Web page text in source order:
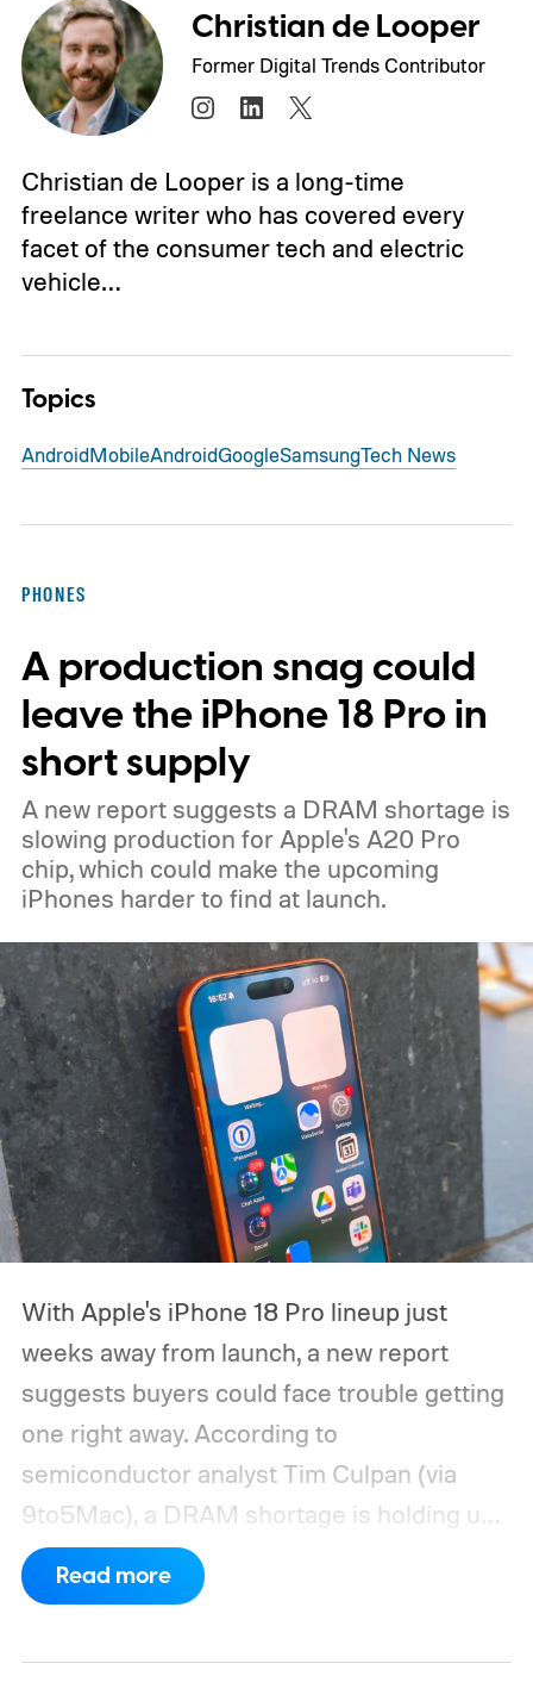
Christian de Looper
Former Digital Trends Contributor
Christian de Looper is a long-time
freelance writer who has covered every
facet of the consumer tech and electric
vehicle…
Topics
AndroidMobileAndroidGoogleSamsungTech News
PHONES
A production snag could
leave the iPhone 18 Pro in
short supply
A new report suggests a DRAM shortage is
slowing production for Apple's A20 Pro
chip, which could make the upcoming
iPhones harder to find at launch.
With Apple's iPhone 18 Pro lineup just
weeks away from launch, a new report
suggests buyers could face trouble getting
one right away. According to
semiconductor analyst Tim Culpan (via
9to5Mac), a DRAM shortage is holding up
production and could leave Apple short on
inventory following the launch.
Read more